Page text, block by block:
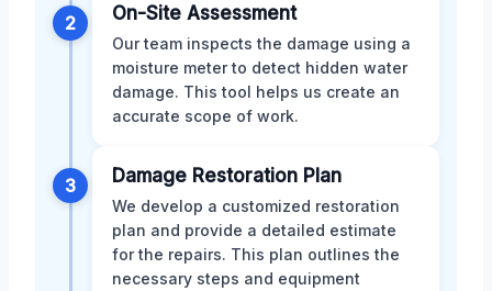
2 On-Site Assessment
Our team inspects the damage using a
moisture meter to detect hidden water
damage. This tool helps us create an
accurate scope of work.
3 Damage Restoration Plan
We develop a customized restoration
plan and provide a detailed estimate
for the repairs. This plan outlines the
necessary steps and equipment